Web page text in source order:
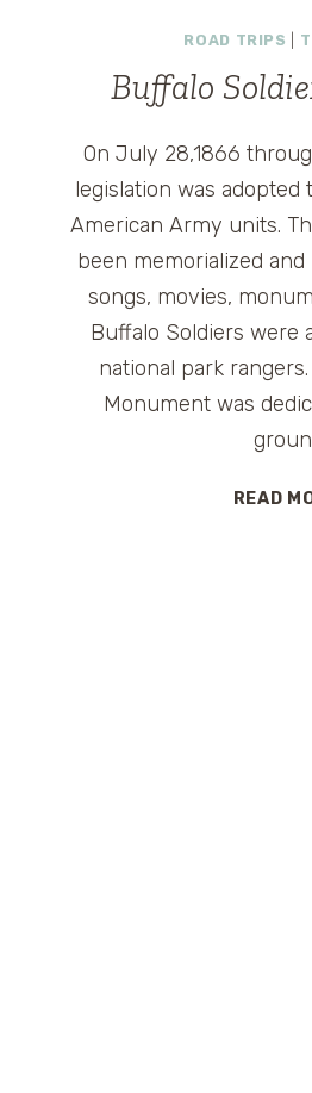
ROAD TRIPS
Buffalo
On July 28,1866
legislation was adopted
American Army units.
been memorialized
songs, movies,
Buffalo Soldiers were
national park
Monument was
READ